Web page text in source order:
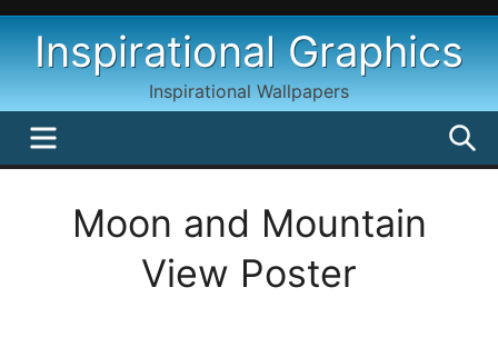
Skip
contentInspirational Graphics
Inspirational Wallpapers
MENU
Moon and Mountain
View Poster